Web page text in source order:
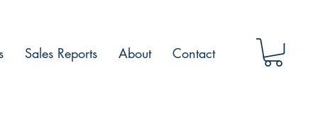
Sales Reports About Contact